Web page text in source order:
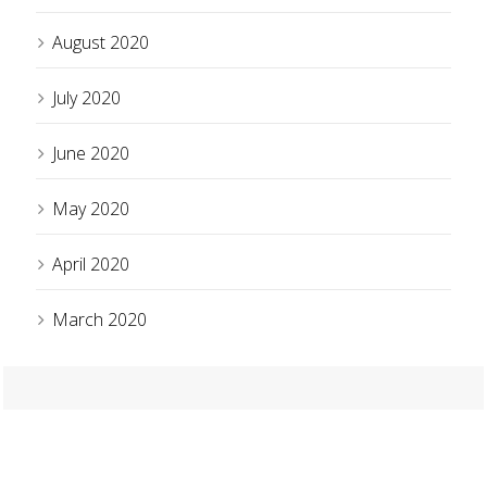
August 2020
July 2020
June 2020
May 2020
April 2020
March 2020